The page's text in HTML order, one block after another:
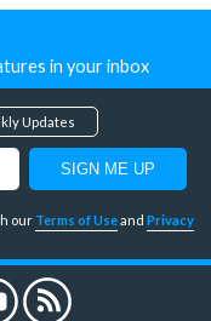
in your inbox
Updates
our Terms of Useand Privacy